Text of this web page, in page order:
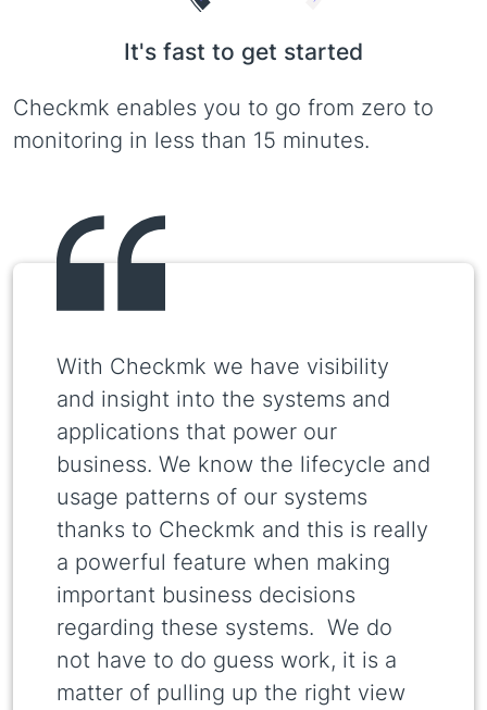
It's fast to get started
Checkmk enables you to go from zero to
monitoring in less than 15 minutes.
With Checkmk we have visibility
and insight into the systems and
applications that power our
business. We know the lifecycle and
usage patterns of our systems
thanks to Checkmk and this is really
a powerful feature when making
important business decisions
regarding these systems. We do
not have to do guess work, it is a
matter of pulling up the right view